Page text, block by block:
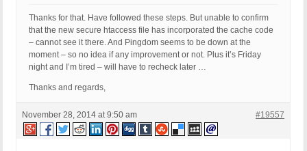
Thanks for that. Have followed these steps. But unable to confirm
that the new secure htaccess file has incorporated the cache code
– cannot see it there. And Pingdom seems to be down at the
moment – so no idea if any improvement or not. Plus it’s Friday
night and I’m tired – will have to recheck later …
Thanks and regards,
November 28, 2014 at 9:50 am #19557